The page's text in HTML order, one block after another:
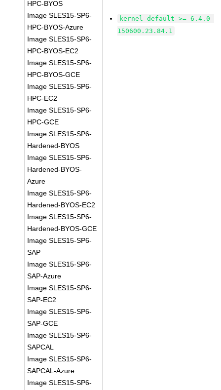
HPC-BYOS
Image SLES15-SP6-
HPC-BYOS-Azure
Image SLES15-SP6-
HPC-BYOS-EC2
Image SLES15-SP6-
HPC-BYOS-GCE
Image SLES15-SP6-
HPC-EC2
Image SLES15-SP6-
HPC-GCE
Image SLES15-SP6-
Hardened-BYOS
Image SLES15-SP6-
Hardened-BYOS-
Azure
Image SLES15-SP6-
Hardened-BYOS-EC2
Image SLES15-SP6-
Hardened-BYOS-GCE
Image SLES15-SP6-
SAP
Image SLES15-SP6-
SAP-Azure
Image SLES15-SP6-
SAP-EC2
Image SLES15-SP6-
SAP-GCE
Image SLES15-SP6-
SAPCAL
Image SLES15-SP6-
SAPCAL-Azure
Image SLES15-SP6-
kernel-default >= 6.4.0-
150600.23.84.1